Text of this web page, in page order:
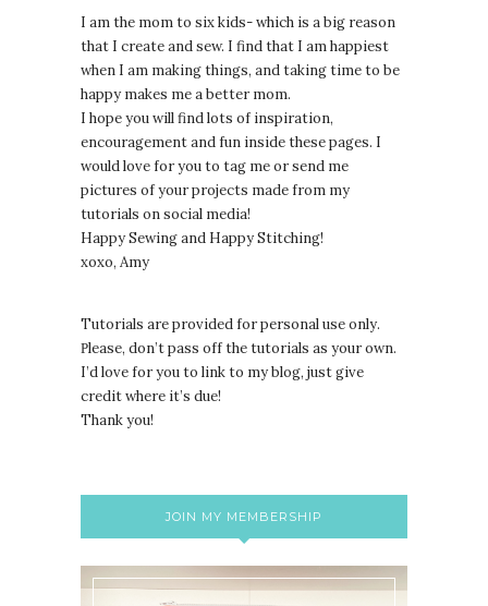
I am the mom to six kids- which is a big reason
that I create and sew. I find that I am happiest
when I am making things, and taking time to be
happy makes me a better mom.
I hope you will find lots of inspiration,
encouragement and fun inside these pages. I
would love for you to tag me or send me
pictures of your projects made from my
tutorials on social media!
Happy Sewing and Happy Stitching!
xoxo, Amy
Tutorials are provided for personal use only.
Please, don’t pass off the tutorials as your own.
I’d love for you to link to my blog, just give
credit where it’s due!
Thank you!
JOIN MY MEMBERSHIP